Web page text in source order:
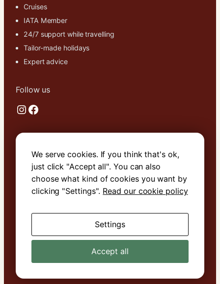
Cruises
IATA Member
24/7 support while travelling
Tailor-made holidays
Expert advice
Follow us
Instagram Facebook
Useful links
About Us
Contact Us
Terms & Conditions
Book with confidence. We are
protected.
© 2026 MH Bland Travel Services. All rights reserved.
We serve cookies. If you think that's ok,
just click "Accept all". You can also
choose what kind of cookies you want by
clicking "Settings". Read our cookie policy
Settings
Accept all